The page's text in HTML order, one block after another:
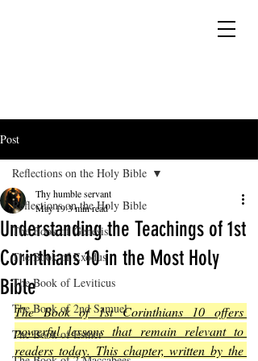
Post
Reflections on the Holy Bible
The Book of Genesis
The Book of Exodus
The Book of Leviticus
The Book of 2nd Samuel
The Book of Esther
Reflections on the Holy Bible
Understanding the Teachings of 1st
Corinthians 10 in the Most Holy
Bible
Thy humble servant
May 193 min read
The Book of 1st Corinthians 10 offers
powerful lessons that remain relevant to
readers today. This chapter, written by the